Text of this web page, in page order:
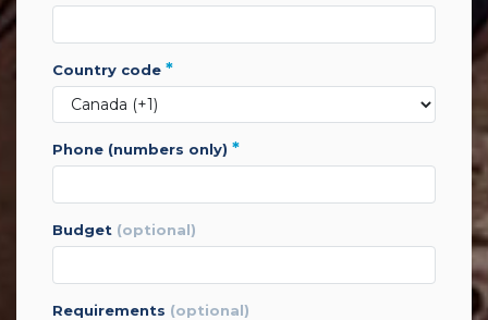
country code *
phone (numbers only) *
budget (optional)
requirements (optional)